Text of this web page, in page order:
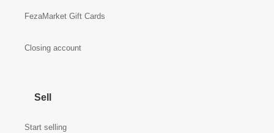
FezaMarket Gift Cards
Closing account
Sell
Start selling